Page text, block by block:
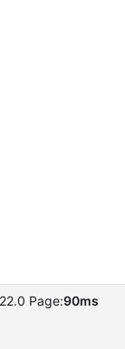
Page:90ms